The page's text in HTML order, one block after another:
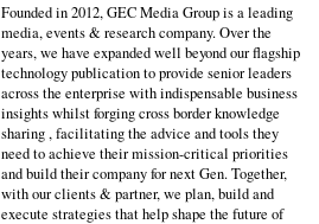
Founded in 2012, GEC Media Group is a leading
media, events & research company. Over the
years, we have expanded well beyond our flagship
technology publication to provide senior leaders
across the enterprise with indispensable business
insights whilst forging cross border knowledge
sharing , facilitating the advice and tools they
need to achieve their mission-critical priorities
and build their company for next Gen. Together,
with our clients & partner, we plan, build and
execute strategies that help shape the future of